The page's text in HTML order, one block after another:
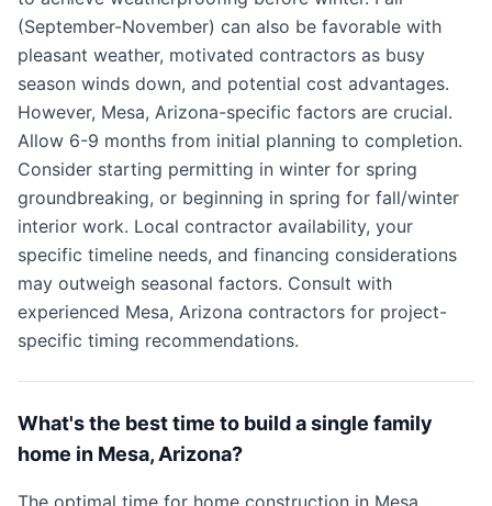
(September-November) can also be favorable with
pleasant weather, motivated contractors as busy
season winds down, and potential cost advantages.
However, Mesa, Arizona-specific factors are crucial.
Allow 6-9 months from initial planning to completion.
Consider starting permitting in winter for spring
groundbreaking, or beginning in spring for fall/winter
interior work. Local contractor availability, your
specific timeline needs, and financing considerations
may outweigh seasonal factors. Consult with
experienced Mesa, Arizona contractors for project-
specific timing recommendations.
What's the best time to build a single family
home in Mesa, Arizona?
The optimal time for home construction in Mesa,